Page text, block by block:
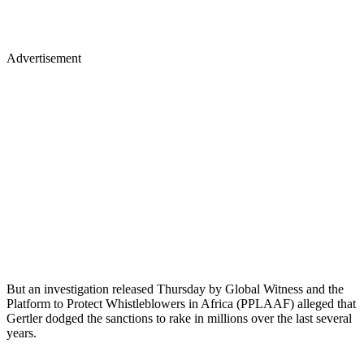
Advertisement
But an investigation released Thursday by Global Witness and the
Platform to Protect Whistleblowers in Africa (PPLAAF) alleged that
Gertler dodged the sanctions to rake in millions over the last several
years.